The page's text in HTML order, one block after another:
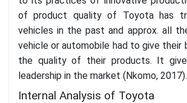
of product quality of Toyota has
vehicles in the past and approx. all
vehicle or automobile had to give their
the quality of their products. It
leadership in the market (Nkomo, 2017).
Internal Analysis of Toyota